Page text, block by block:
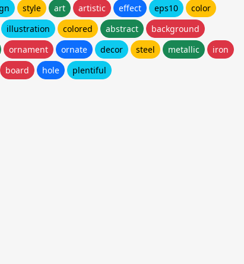
style art artistic effect eps10
color
illustration colored abstract
background
ornament ornate decor steel metallic
iron
board hole plentiful